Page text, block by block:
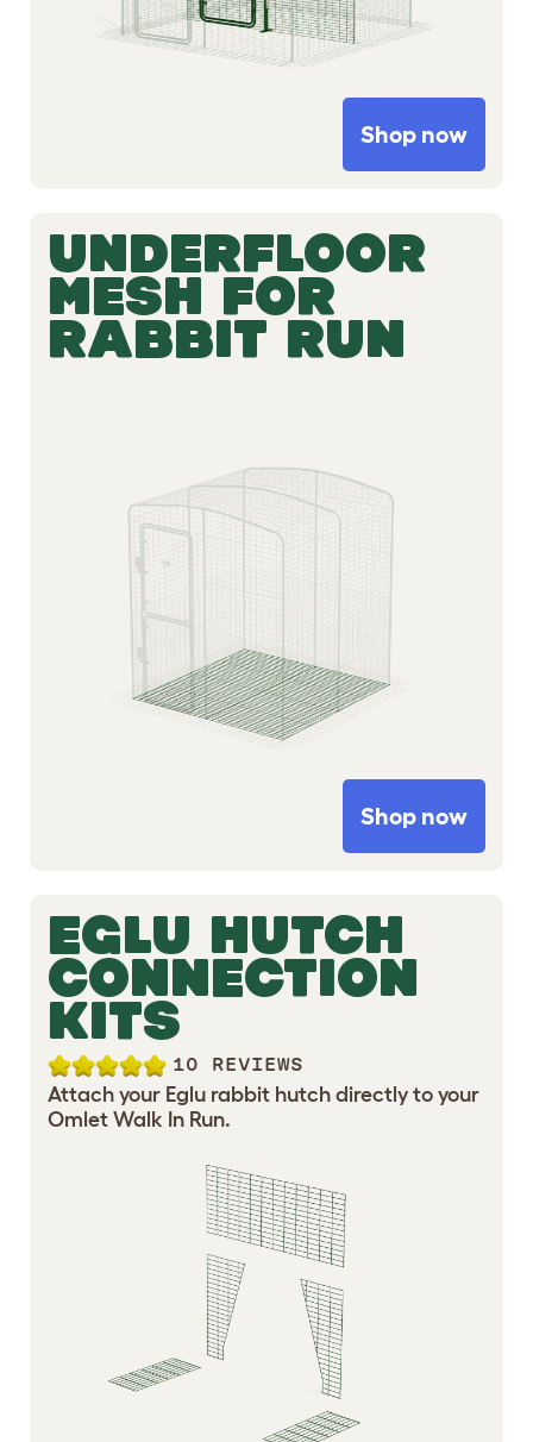
Shop now
UNDERFLOOR
MESH FOR
RABBIT RUN
Shop now
EGLU HUTCH
CONNECTION
KITS
10 REVIEWS
Attach your Eglu rabbit hutch directly to your
Omlet Walk In Run.